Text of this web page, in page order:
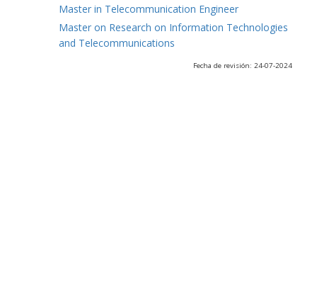
Master in Telecommunication Engineer
Master on Research on Information Technologies
and Telecommunications
Fecha de revisión: 24-07-2024